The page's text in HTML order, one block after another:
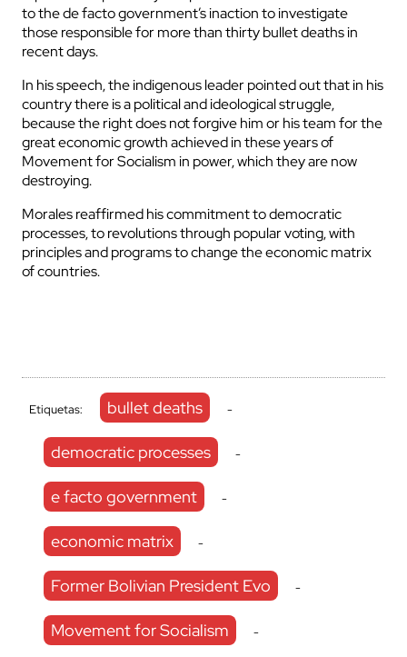
to the de facto government’s inaction to investigate
those responsible for more than thirty bullet deaths in
recent days.
In his speech, the indigenous leader pointed out that in his
country there is a political and ideological struggle,
because the right does not forgive him or his team for the
great economic growth achieved in these years of
Movement for Socialism in power, which they are now
destroying.
Morales reaffirmed his commitment to democratic
processes, to revolutions through popular voting, with
principles and programs to change the economic matrix
of countries.
Etiquetas: bullet deaths -
democratic processes -
e facto government -
economic matrix -
Former Bolivian President Evo -
Movement for Socialism -